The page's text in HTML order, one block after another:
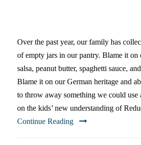
Over the past year, our family has
of empty jars in our pantry. Blame it on
salsa, peanut butter, spaghetti sauce,
Blame it on our German heritage and
to throw away something we could use
on the kids’ new understanding of
Continue Reading